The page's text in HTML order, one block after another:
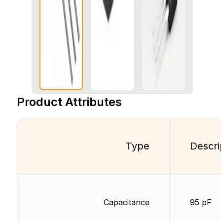
Product Attributes
Type
Capacitance 95 pF